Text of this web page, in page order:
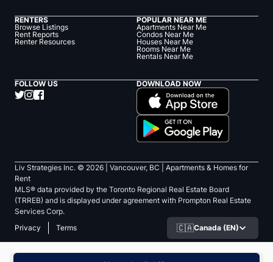
RENTERS
Browse Listings
Rent Reports
Renter Resources
POPULAR NEAR ME
Apartments Near Me
Condos Near Me
Houses Near Me
Rooms Near Me
Rentals Near Me
FOLLOW US DOWNLOAD NOW
Liv Strategies Inc. © 2026 | Vancouver, BC |
Apartments & Homes for
Rent
MLS® data provided by the Toronto Regional Real Estate Board
(TRREB) and is displayed under agreement with Prompton Real Estate
Services Corp.
Privacy
Terms 🇨🇦Canada (EN)